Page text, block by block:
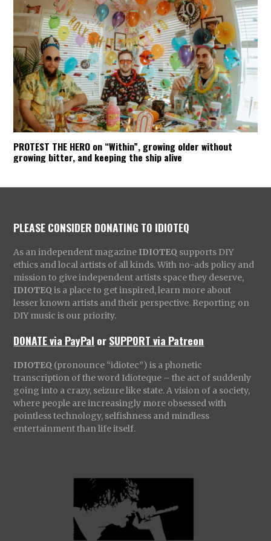
PROTEST THE HERO on “Within”, growing older without
growing bitter, and keeping the ship alive
PLEASE CONSIDER DONATING TO IDIOTEQ
As an independent magazine IDIOTEQ supports DIY
ethics and local artists of all kinds. With no-ads policy and
mission to give independent artists space they deserve,
IDIOTEQ is a place to get inspired, learn more about
lesser known artists and their perspective. Reporting on
DIY music is our priority.
DONATE via PayPal orSUPPORT via Patreon
IDIOTEQ (pronounce “idiotec”) is a phonetic
transcription of the word Idioteque – the act of suddenly
going into a crazy, seizure like state. A vision of a society,
where people are increasingly more obsessed with
pointless technology, selfishness and mindless
entertainment than life itself.